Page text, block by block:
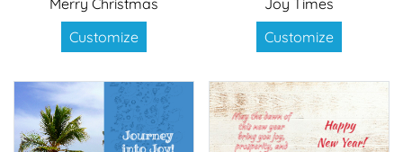
Merry Christmas
Customize
Joy Times
Customize